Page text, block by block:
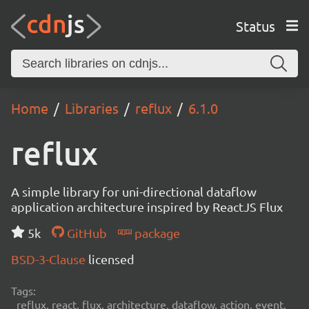
Status
Home Libraries reflux 6.1.0
reflux
A simple library for uni-directional dataflow
application architecture inspired by ReactJS Flux
5k
GitHub
package
BSD-3-Clause licensed
Tags:
reflux, react, flux, architecture, dataflow, action, event,